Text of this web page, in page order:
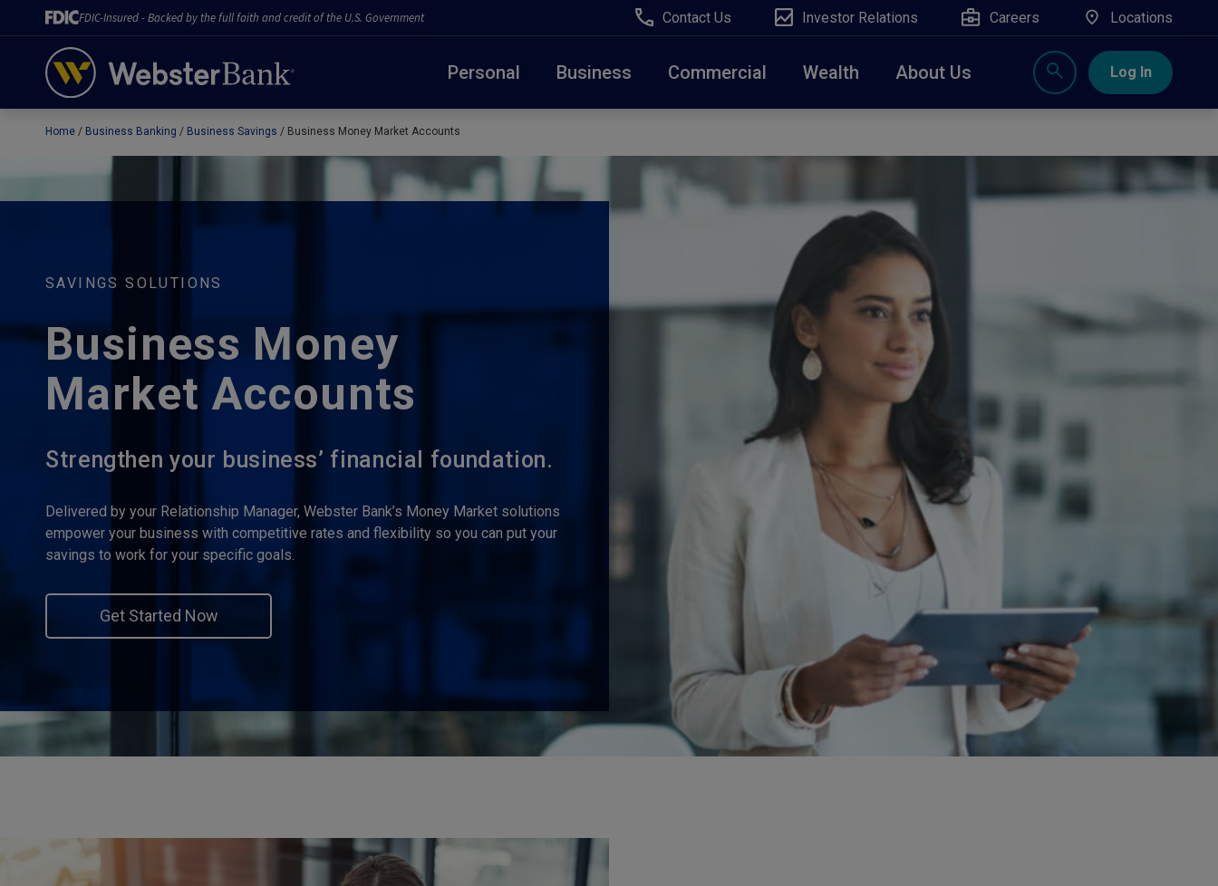
FDIC-Insured - Backed by the full faith and credit of the U.S. Government Contact Us Investor Relations Careers Locations
Personal Business Commercial Wealth About Us Log In
February 28, 2023
Due to weather conditions, NY banking centers in Orange, Rockland, Ulster, and Sullivan county will
open at 10am today. Online Banking, Mobile Banking, ATM’s, and the Contact Center remain available.
close
Home Business Banking Business Savings Business Money Market Accounts
SAVINGS SOLUTIONS
Business Money
Market Accounts
Strengthen your business’ financial foundation.
Delivered by your Relationship Manager, Webster Bank’s Money Market solutions
empower your business with competitive rates and flexibility so you can put your
savings to work for your specific goals.
Get Started Now